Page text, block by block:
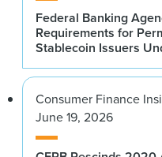
Federal Banking
Requirements for
Stablecoin Issuers
Consumer Finance
June 19, 2026